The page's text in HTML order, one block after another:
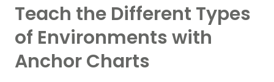
Teach the Different Types
of Environments with
Anchor Charts